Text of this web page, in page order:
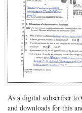
As a digital subscriber
and downloads for this